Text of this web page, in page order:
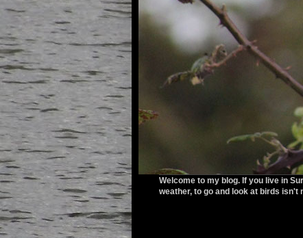
Welcome to my blog. If you live in
weather, to go and look at birds isn't